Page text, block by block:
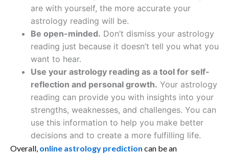
are with yourself, the more accurate your
astrology reading will be.
Be open-minded. Don’t dismiss your astrology
reading just because it doesn’t tell you what you
want to hear.
Use your astrology reading as a tool for self-
reflection and personal growth. Your astrology
reading can provide you with insights into your
strengths, weaknesses, and challenges. You can
use this information to help you make better
decisions and to create a more fulfilling life.
Overall, online astrology prediction can be an